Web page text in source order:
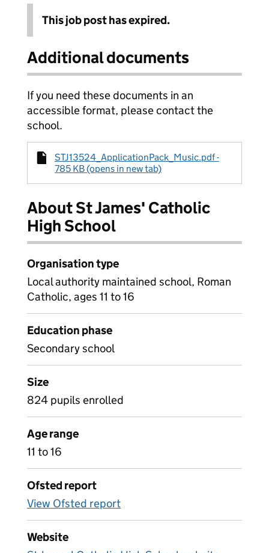
This job post has expired.
Additional documents
If you need these documents in an
accessible format, please contact the
school.
STJ13524_ApplicationPack_Music.pdf -
785 KB (opens in new tab)
About St James' Catholic
High School
Organisation type
Local authority maintained school, Roman
Catholic, ages 11 to 16
Education phase
Secondary school
Size
824 pupils enrolled
Age range
11 to 16
Ofsted report
View Ofsted report
Website